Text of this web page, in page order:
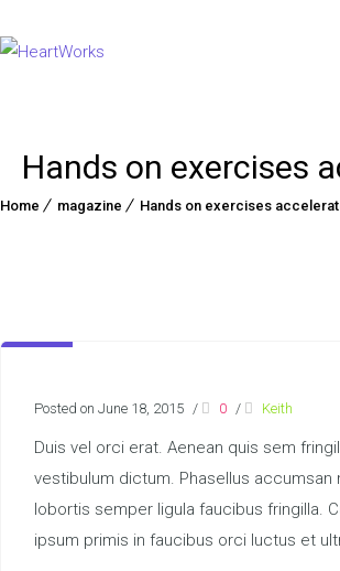
Hands on exercises
Home magazine Hands on exercises
Posted on June 18, 2015 / 0 / Keith
Duis vel orci erat. Aenean quis sem
vestibulum dictum. Phasellus
lobortis semper ligula faucibus fringilla.
ipsum primis in faucibus orci luctus et